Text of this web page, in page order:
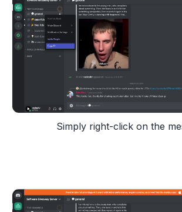
Simply right-click on the